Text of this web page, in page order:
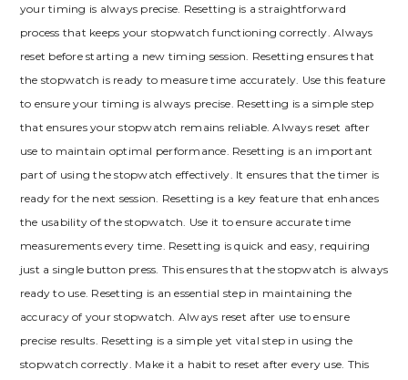
your timing is always precise. Resetting is a straightforward
process that keeps your stopwatch functioning correctly. Always
reset before starting a new timing session. Resetting ensures that
the stopwatch is ready to measure time accurately. Use this feature
to ensure your timing is always precise. Resetting is a simple step
that ensures your stopwatch remains reliable. Always reset after
use to maintain optimal performance. Resetting is an important
part of using the stopwatch effectively. It ensures that the timer is
ready for the next session. Resetting is a key feature that enhances
the usability of the stopwatch. Use it to ensure accurate time
measurements every time. Resetting is quick and easy, requiring
just a single button press. This ensures that the stopwatch is always
ready to use. Resetting is an essential step in maintaining the
accuracy of your stopwatch. Always reset after use to ensure
precise results. Resetting is a simple yet vital step in using the
stopwatch correctly. Make it a habit to reset after every use. This